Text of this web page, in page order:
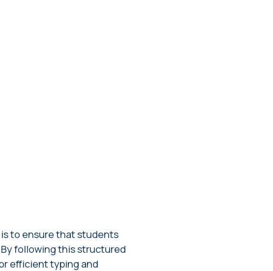
to ensure that students
following this structured
efficient typing and